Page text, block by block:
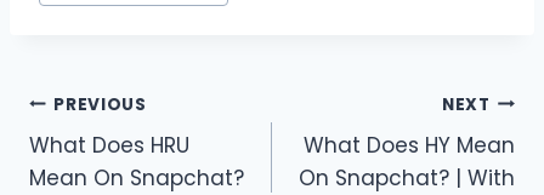
Post
navigation
PREVIOUS
What Does HRU
Mean On Snapchat?
NEXT
What Does HY Mean
On Snapchat? | With